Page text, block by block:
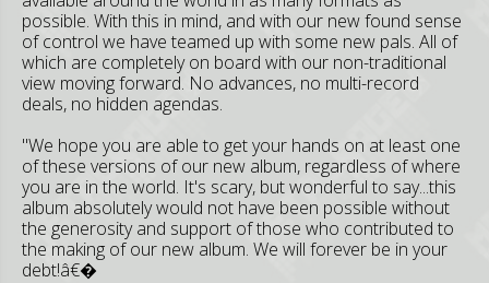
possible. With this in mind, and with our new found sense
of control we have teamed up with some new pals. All of
which are completely on board with our non-traditional
view moving forward. No advances, no multi-record
deals, no hidden agendas.
"We hope you are able to get your hands on at least one
of these versions of our new album, regardless of where
you are in the world. It's scary, but wonderful to say...this
album absolutely would not have been possible without
the generosity and support of those who contributed to
the making of our new album. We will forever be in your
debt!â€�